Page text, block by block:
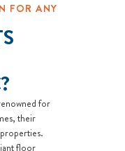
home
Analyze your
new A/C
needs
Present
personalized
solutions on
FOR ANY
for
their
floor